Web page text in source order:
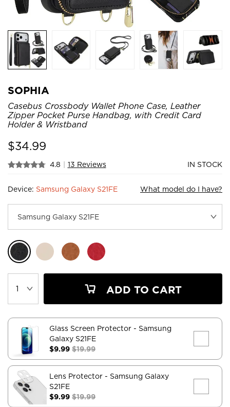
SOPHIA
Casebus Crossbody Wallet Phone Case, Leather
Zipper Pocket Purse Handbag, with Credit Card
Holder & Wristband
$34.99
4.8 | 13 Reviews IN STOCK
Device: Samsung Galaxy S21FE What model do I have?
ADD TO CART
Glass Screen Protector - Samsung
Galaxy S21FE
$9.99 $19.99
Lens Protector - Samsung Galaxy
S21FE
$9.99 $19.99